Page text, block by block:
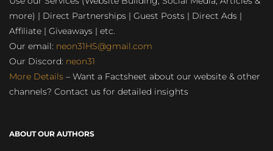
more) | Direct Partnerships | Guest Posts | Direct Ads |
Affiliate | Giveaways | etc.
Our email: neon31HS@gmail.com
Our Discord: neon31
More Details – Want a Factsheet about our website & other
channels? Contact us for detailed insights
ABOUT OUR AUTHORS